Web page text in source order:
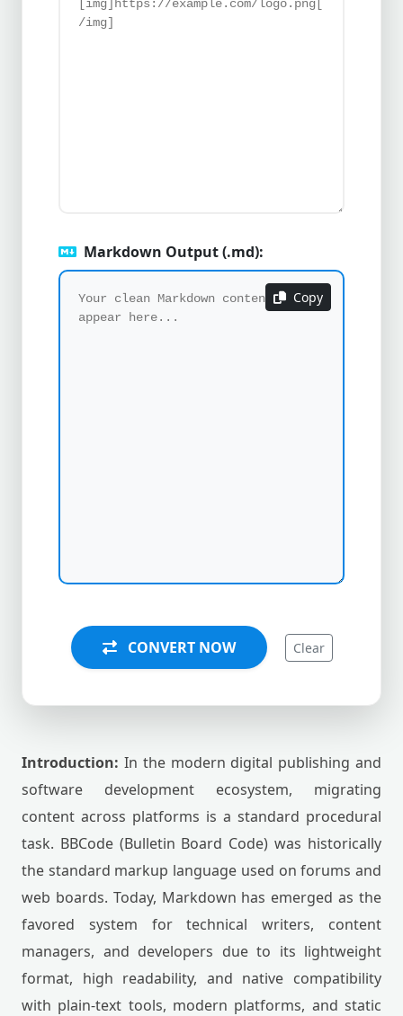
Markdown Output (.md):
Copy
CONVERT NOW Clear
Introduction: In the modern digital publishing and
software development ecosystem, migrating
content across platforms is a standard procedural
task. BBCode (Bulletin Board Code) was historically
the standard markup language used on forums and
web boards. Today, Markdown has emerged as the
favored system for technical writers, content
managers, and developers due to its lightweight
format, high readability, and native compatibility
with plain-text tools, modern platforms, and static